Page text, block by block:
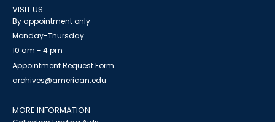
VISIT US
By appointment only
Monday-Thursday
10 am - 4 pm
Appointment Request Form
archives@american.edu
MORE INFORMATION